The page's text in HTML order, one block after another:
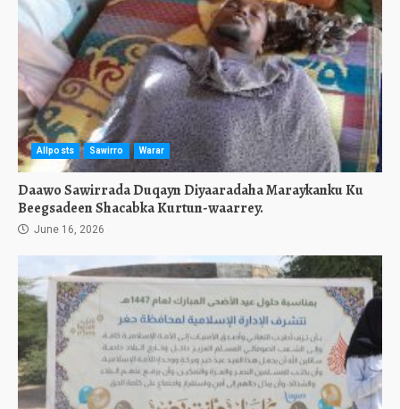
Allposts Sawirro Warar
Daawo Sawirrada Duqayn Diyaaradaha Maraykanku Ku
Beegsadeen Shacabka Kurtun-waarrey.
June 16, 2026